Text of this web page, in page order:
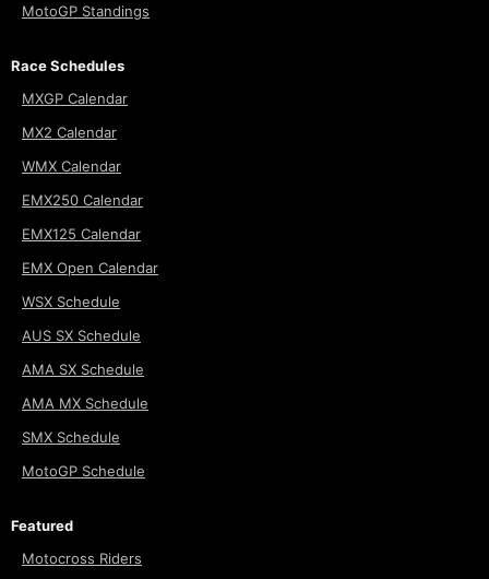
MotoGP Standings
Race Schedules
MXGP Calendar
MX2 Calendar
WMX Calendar
EMX250 Calendar
EMX125 Calendar
EMX Open Calendar
WSX Schedule
AUS SX Schedule
AMA SX Schedule
AMA MX Schedule
SMX Schedule
MotoGP Schedule
Featured
Motocross Riders